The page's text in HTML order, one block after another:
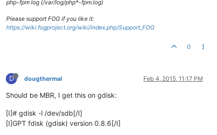
php-fpm log (/var/log/php*-fpm.log)
Please support FOG if you like it:
https://wiki.fogproject.org/wiki/index.php/Support_FOG
0
D dougthermal Feb 4, 2015, 11:17 PM
Should be MBR, I get this on gdisk:
[I]# gdisk -l /dev/sdb[/I]
[I]GPT fdisk (gdisk) version 0.8.6[/I]